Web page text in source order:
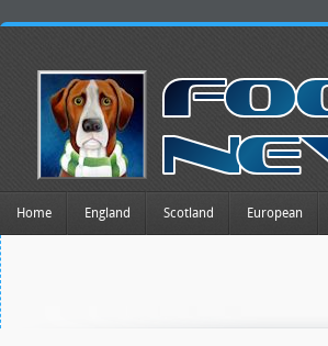
Home England Scotland European